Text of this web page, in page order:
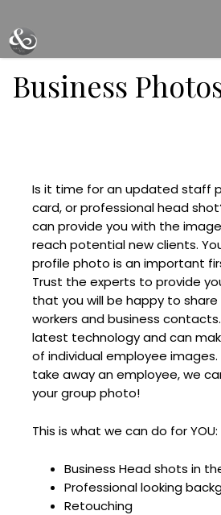
Business
Is it time for an updated staff
card, or professional head
can provide you with the
reach potential new clients.
profile photo is an important
Trust the experts to provide
that you will be happy to
workers and business
latest technology and can
of individual employee
take away an employee, we
your group photo!
This is what we can do for YOU:
Business Head shots in
Professional looking
Retouching